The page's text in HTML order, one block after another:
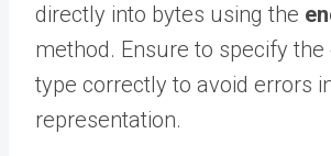
directly into bytes using the
method. Ensure to specify the
type correctly to avoid errors
representation.